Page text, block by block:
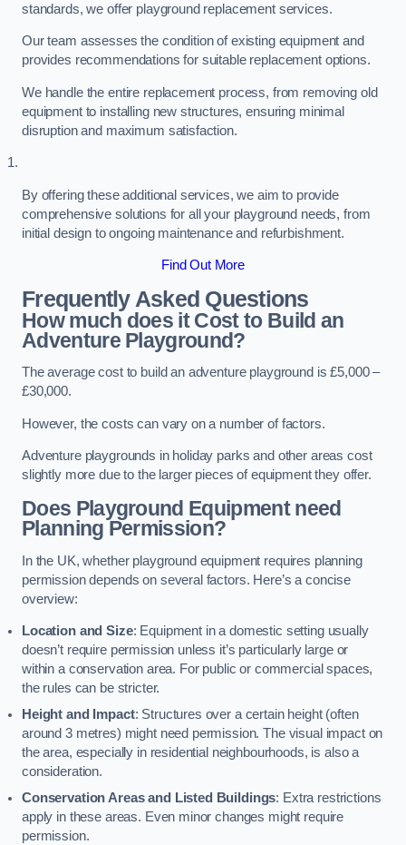
standards, we offer playground replacement services.
Our team assesses the condition of existing equipment and
provides recommendations for suitable replacement options.
We handle the entire replacement process, from removing old
equipment to installing new structures, ensuring minimal
disruption and maximum satisfaction.
By offering these additional services, we aim to provide
comprehensive solutions for all your playground needs, from
initial design to ongoing maintenance and refurbishment.
Find Out More
Frequently Asked Questions
How much does it Cost to Build an
Adventure Playground?
The average cost to build an adventure playground is £5,000 –
£30,000.
However, the costs can vary on a number of factors.
Adventure playgrounds in holiday parks and other areas cost
slightly more due to the larger pieces of equipment they offer.
Does Playground Equipment need
Planning Permission?
In the UK, whether playground equipment requires planning
permission depends on several factors. Here’s a concise
overview:
Location and Size: Equipment in a domestic setting usually
doesn’t require permission unless it’s particularly large or
within a conservation area. For public or commercial spaces,
the rules can be stricter.
Height and Impact: Structures over a certain height (often
around 3 metres) might need permission. The visual impact on
the area, especially in residential neighbourhoods, is also a
consideration.
Conservation Areas and Listed Buildings: Extra restrictions
apply in these areas. Even minor changes might require
permission.